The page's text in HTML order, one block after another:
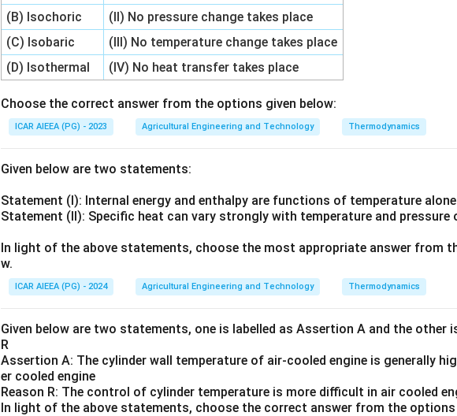
(B) Isochoric
(II) No pressure change takes place
(C) Isobaric
(III) No temperature change takes place
(D) Isothermal
(IV) No heat transfer takes place
Choose the correct answer from the options given below:
ICAR AIEEA (PG) - 2023 Agricultural Engineering and Technology Thermodynamics
Given below are two statements:
Statement (I): Internal energy and enthalpy are functions of temperature
Statement (II): Specific heat can vary strongly with temperature and pressure
In light of the above statements, choose the most appropriate answer from
w.
ICAR AIEEA (PG) - 2024 Agricultural Engineering and Technology Thermodynamics
Given below are two statements, one is labelled as Assertion A and the other
R
Assertion A: The cylinder wall temperature of air-cooled engine is generally
er cooled engine
Reason R: The control of cylinder temperature is more difficult in air cooled
In light of the above statements, choose the correct answer from the options